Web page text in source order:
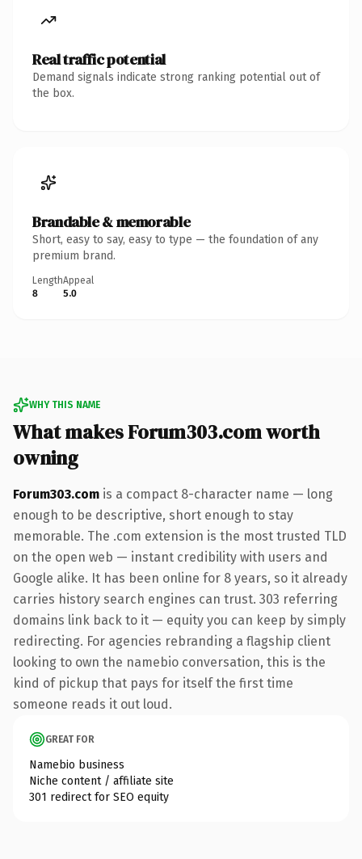
Real traffic potential
Demand signals indicate strong ranking potential out of
the box.
Brandable & memorable
Short, easy to say, easy to type — the foundation of any
premium brand.
Length
8
Appeal
5.0
WHY THIS NAME
What makes Forum303.com worth
owning
Forum303.com is a compact 8-character name — long
enough to be descriptive, short enough to stay
memorable. The .com extension is the most trusted TLD
on the open web — instant credibility with users and
Google alike. It has been online for 8 years, so it already
carries history search engines can trust. 303 referring
domains link back to it — equity you can keep by simply
redirecting. For agencies rebranding a flagship client
looking to own the namebio conversation, this is the
kind of pickup that pays for itself the first time
someone reads it out loud.
GREAT FOR
Namebio business
Niche content / affiliate site
301 redirect for SEO equity